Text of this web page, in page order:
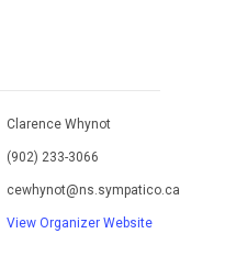
Clarence Whynot
(902) 233-3066
cewhynot@ns.sympatico.ca
View Organizer Website